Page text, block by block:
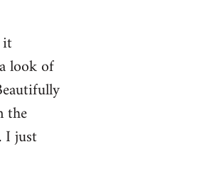
look of
the
I just